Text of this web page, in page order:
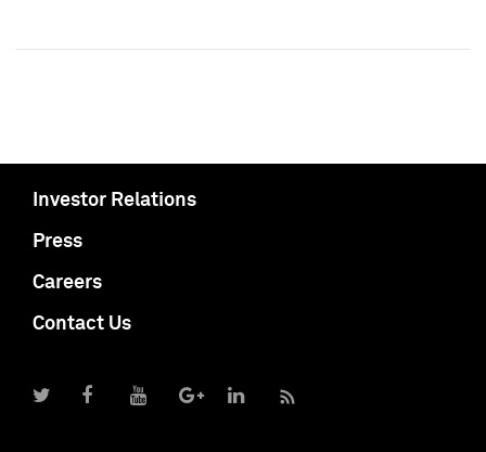
Investor Relations
Press
Careers
Contact Us